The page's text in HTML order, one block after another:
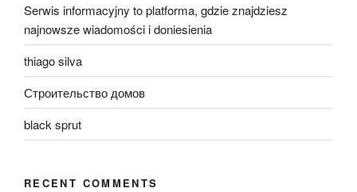
Serwis informacyjny to platforma, gdzie znajdziesz
najnowsze wiadomości i doniesienia
thiago silva
Строительство домов
black sprut
RECENT COMMENTS